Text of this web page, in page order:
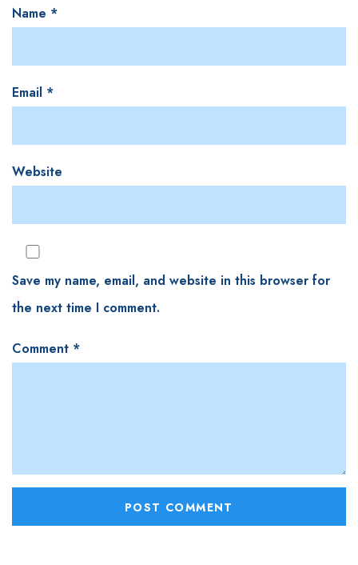
Name *
Email *
Website
Save my name, email, and website in this browser for
the next time I comment.
Comment *